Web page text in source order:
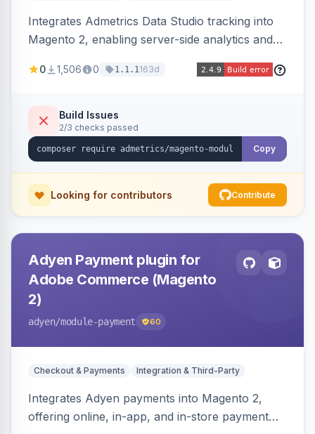
Integrates Admetrics Data Studio tracking into
Magento 2, enabling server-side analytics and
performance measurement.
0 1,506 0 1.1.1163d
Build Issues
2/3 checks passed
Copy
Looking for contributors Contribute
Adyen Payment plugin for
Adobe Commerce (Magento
2)
adyen/module-payment 60
Checkout & Payments Integration & Third-Party
Integrates Adyen payments into Magento 2,
offering online, in-app, and in-store payment